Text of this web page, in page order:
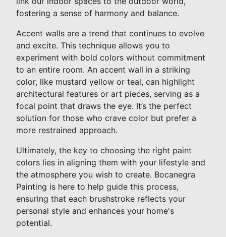
fostering a sense of harmony and balance.
Accent walls are a trend that continues to evolve
and excite. This technique allows you to
experiment with bold colors without commitment
to an entire room. An accent wall in a striking
color, like mustard yellow or teal, can highlight
architectural features or art pieces, serving as a
focal point that draws the eye. It’s the perfect
solution for those who crave color but prefer a
more restrained approach.
Ultimately, the key to choosing the right paint
colors lies in aligning them with your lifestyle and
the atmosphere you wish to create. Bocanegra
Painting is here to help guide this process,
ensuring that each brushstroke reflects your
personal style and enhances your home's
potential.